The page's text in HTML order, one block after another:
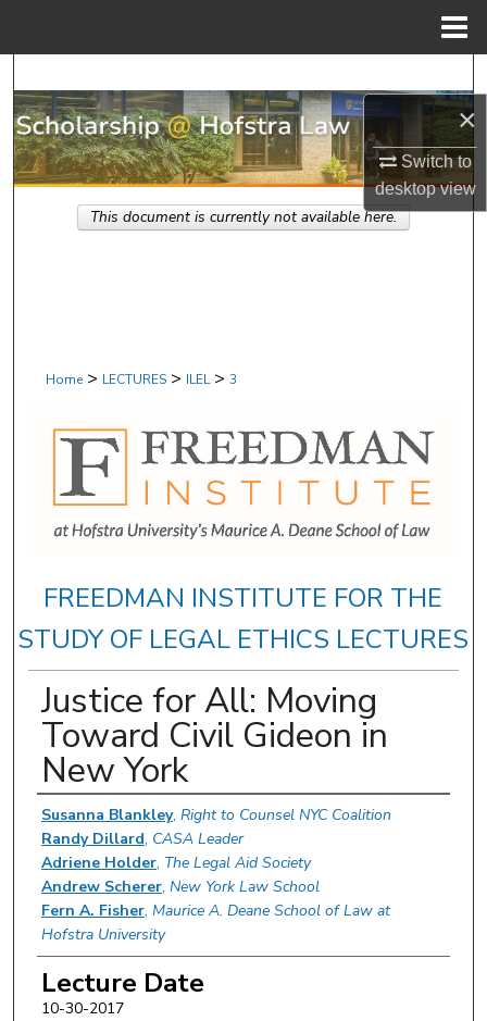
×
Switch to
desktopview
Browse Research & Scholarship
My Account
Home > LECTURES > ILEL > 3
FREEDMAN INSTITUTE FOR THE
STUDY OF LEGAL ETHICS LECTURES
Justice for All: Moving
Toward Civil Gideon in
New York
Authors
Susanna Blankley, Right to Counsel NYC Coalition
Randy Dillard, CASA Leader
Adriene Holder, The Legal Aid Society
Andrew Scherer, New York Law School
Fern A. Fisher, Maurice A. Deane School of Law at
Hofstra University
Lecture Date
10-30-2017
This document is currently not available here.